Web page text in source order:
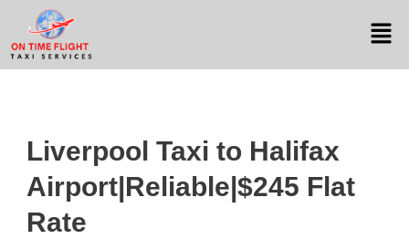
Liverpool Taxi to Halifax
Airport|Reliable|$245 Flat
Rate